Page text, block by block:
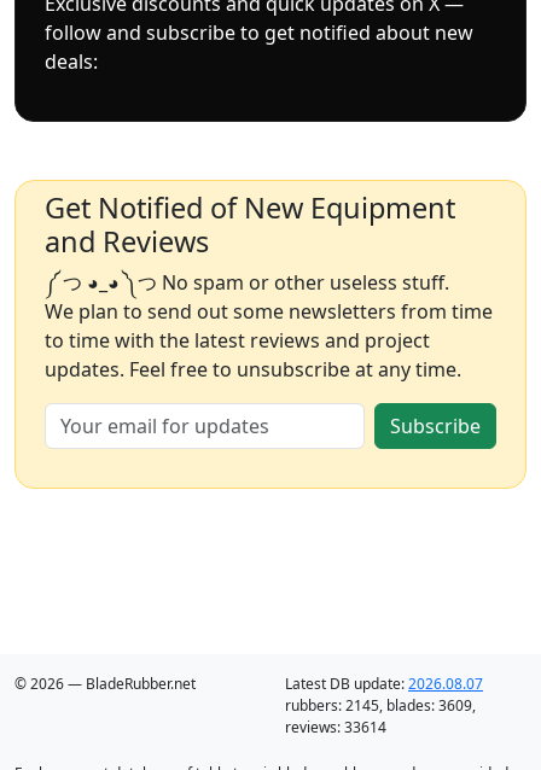
follow and subscribe to get notified about new
deals:
Get Notified of New Equipment
and Reviews
༼ つ ◕_◕ ༽つ No spam or other useless stuff.
We plan to send out some newsletters from time
to time with the latest reviews and project
updates. Feel free to unsubscribe at any time.
Subscribe
© 2026 — BladeRubber.net Latest DB update:2026.08.07
rubbers:2145, blades:3609,
reviews:33614